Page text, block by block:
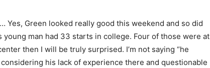
Yes, Green looked really good this weekend and so did
young man had 33 starts in college. Four of those were at
then I will be truly surprised. I’m not saying “he
considering his lack of experience there and questionable